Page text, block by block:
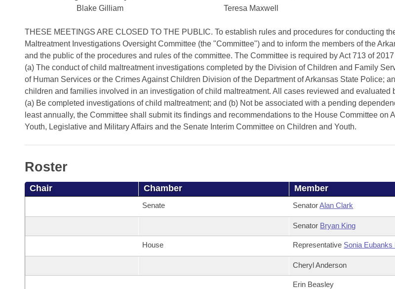
Bills in Senate Committees
Bills in Joint Committees
Meetings Of The Whole/Business Meetings
Recent Activities
Recently Filed
Personalized Bill Tracking
Bills Returned from Committee
Bill Conflicts Report
Bills on Committee Agendas
House
Senate
House Budget
Senate Budget
House Roll Call
Arkansas Code and Constitution of 1874
Uncodified Historic Legislation
Governor's Veto List
Search Center
Blake Gilliam
Teresa Maxwell
THESE MEETINGS ARE CLOSED TO THE PUBLIC. To establish rules and procedures for conducting
Maltreatment Investigations Oversight Committee (the "Committee") and to inform the members of the
and the public of the procedures and rules of the committee. The Committee is required by Act 713 of
(a) The conduct of child maltreatment investigations completed by the Division of Children and Family
of Human Services or the Crimes Against Children Division of the Department of Arkansas State Police;
children and families involved in an investigation of child maltreatment. All cases reviewed and evaluated
(a) Be completed investigations of child maltreatment; and (b) Not be associated with a pending
least annually, the Committee shall submit its findings and recommendations to the House Committee on
Youth, Legislative and Military Affairs and the Senate Interim Committee on Children and Youth.
Roster
Chair Chamber Member
Senate SenatorAlan Clark
Senator Bryan King
House Representative Sonia Eubanks
Cheryl Anderson
Erin Beasley